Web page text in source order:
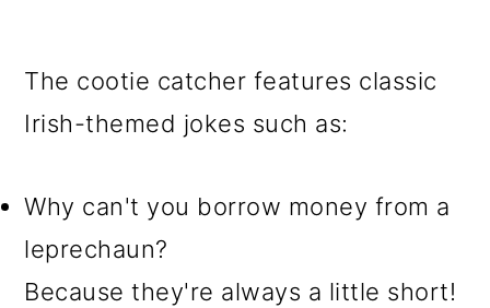
The cootie catcher features classic
Irish-themed jokes such as:
Why can't you borrow money from a
leprechaun?
Because they're always a little short!